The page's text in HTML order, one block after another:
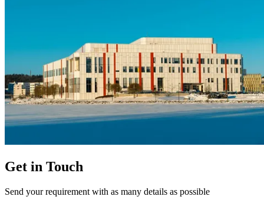
Get in Touch
Send your requirement with as many details as possible